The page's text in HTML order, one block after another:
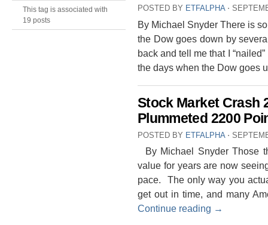
This tag is associated with
19 posts
POSTED BY ETFALPHA ⋅
By Michael Snyder There is
the Dow goes down by
back and tell me that I
the days when the Dow goes
Stock Market Crash
Plummeted 2200
POSTED BY ETFALPHA ⋅
By Michael Snyder Those
value for years are now
pace. The only way you
get out in time, and many
Continue reading →